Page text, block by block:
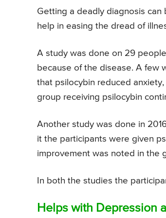
Getting a deadly diagnosis can
help in easing the dread of
A study was done on 29
because of the disease. A few
that psilocybin reduced
group receiving psilocybin
Another study was done in
it the participants were given
improvement was noted in the
In both the studies the
Helps with Depression